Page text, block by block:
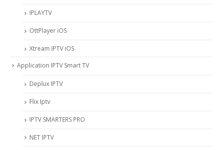
IPLAYTV
OttPlayer iOS
Xtream IPTV iOS
Application IPTV Smart TV
Deplux IPTV
Flix Iptv
IPTV SMARTERS PRO
NET IPTV